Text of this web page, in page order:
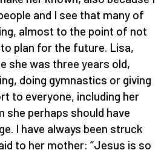
and I see that many of
almost to the point of not
plan for the future. Lisa,
she was three years old,
doing gymnastics or giving
to everyone, including her
perhaps should have
I have always been struck
to her mother: “Jesus is so